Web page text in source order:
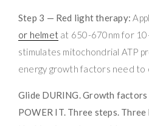
Step 3 — Red light therapy:
or helmet at 650-670nm for
stimulates mitochondrial ATP
energy growth factors need
Glide DURING. Growth factors
POWER IT. Three steps.